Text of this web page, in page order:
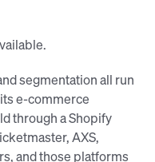
segmentation all run
e-commerce
through a Shopify
AXS,
and those platforms